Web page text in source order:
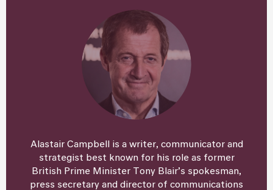
Alastair Campbell is a writer, communicator and
strategist best known for his role as former
British Prime Minister Tony Blair’s spokesman,
press secretary and director of communications